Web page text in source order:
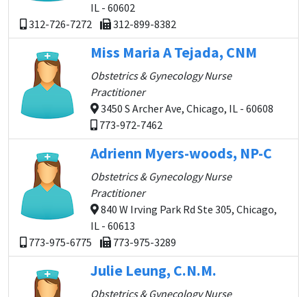
IL - 60602
312-726-7272
312-899-8382
Miss Maria A Tejada, CNM
Obstetrics & Gynecology Nurse
Practitioner
3450 S Archer Ave, Chicago, IL - 60608
773-972-7462
Adrienn Myers-woods, NP-C
Obstetrics & Gynecology Nurse
Practitioner
840 W Irving Park Rd Ste 305, Chicago,
IL - 60613
773-975-6775
773-975-3289
Julie Leung, C.N.M.
Obstetrics & Gynecology Nurse